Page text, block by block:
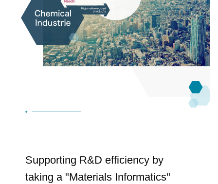
Supporting R&D efficiency by
taking a "Materials Informatics"